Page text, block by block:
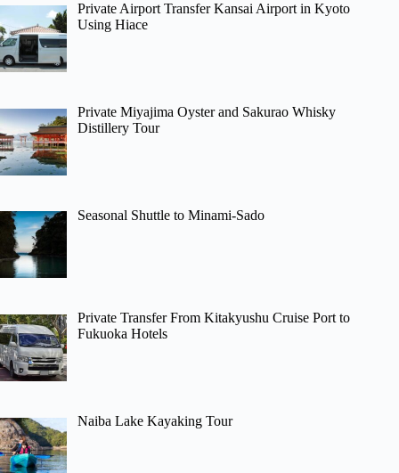
Private Airport Transfer Kansai Airport in Kyoto
Using Hiace
Private Miyajima Oyster and Sakurao Whisky
Distillery Tour
Seasonal Shuttle to Minami-Sado
Private Transfer From Kitakyushu Cruise Port to
Fukuoka Hotels
Naiba Lake Kayaking Tour